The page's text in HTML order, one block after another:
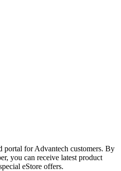
portal for Advantech customers. By
you can receive latest product
eStore offers.